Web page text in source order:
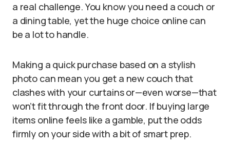
a real challenge. You know you need a couch or
a dining table, yet the huge choice online can
be a lot to handle.
Making a quick purchase based on a stylish
photo can mean you get a new couch that
clashes with your curtains or—even worse—that
won’t fit through the front door. If buying large
items online feels like a gamble, put the odds
firmly on your side with a bit of smart prep.